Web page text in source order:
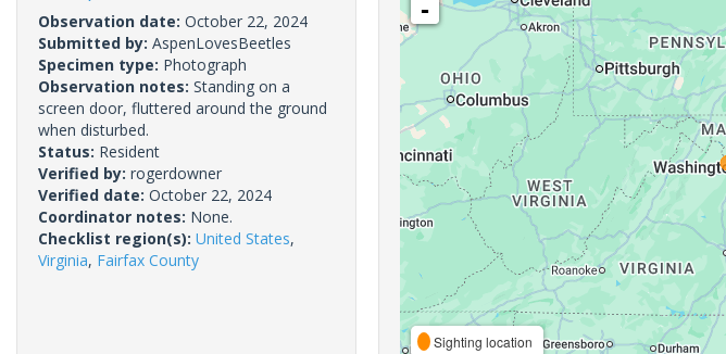
Observation date: October 22, 2024
Submitted by: AspenLovesBeetles
Specimen type: Photograph
Observation notes: Standing on a
screen door, fluttered around the ground
when disturbed.
Status: Resident
Verified by: rogerdowner
Verified date: October 22, 2024
Coordinator notes: None.
Checklist region(s): United States,
Virginia, Fairfax County
-
Sighting location